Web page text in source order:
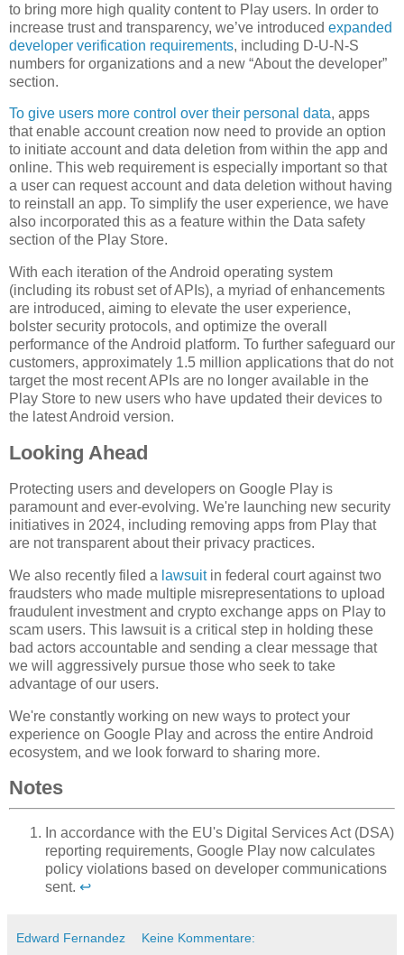
to bring more high quality content to Play users. In order to
increase trust and transparency, we’ve introduced expanded
developer verification requirements, including D-U-N-S
numbers for organizations and a new “About the developer”
section.
To give users more control over their personal data, apps
that enable account creation now need to provide an option
to initiate account and data deletion from within the app and
online. This web requirement is especially important so that
a user can request account and data deletion without having
to reinstall an app. To simplify the user experience, we have
also incorporated this as a feature within the Data safety
section of the Play Store.
With each iteration of the Android operating system
(including its robust set of APIs), a myriad of enhancements
are introduced, aiming to elevate the user experience,
bolster security protocols, and optimize the overall
performance of the Android platform. To further safeguard our
customers, approximately 1.5 million applications that do not
target the most recent APIs are no longer available in the
Play Store to new users who have updated their devices to
the latest Android version.
Looking Ahead
Protecting users and developers on Google Play is
paramount and ever-evolving. We're launching new security
initiatives in 2024, including removing apps from Play that
are not transparent about their privacy practices.
We also recently filed a lawsuitin federal court against two
fraudsters who made multiple misrepresentations to upload
fraudulent investment and crypto exchange apps on Play to
scam users. This lawsuit is a critical step in holding these
bad actors accountable and sending a clear message that
we will aggressively pursue those who seek to take
advantage of our users.
We're constantly working on new ways to protect your
experience on Google Play and across the entire Android
ecosystem, and we look forward to sharing more.
Notes
In accordance with the EU's Digital Services Act (DSA)
reporting requirements, Google Play now calculates
policy violations based on developer communications
sent. ↩
Edward Fernandez Keine Kommentare: